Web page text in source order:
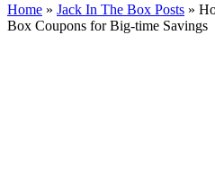
Home » Jack In The Box Posts »
Box Coupons for Big-time Savings